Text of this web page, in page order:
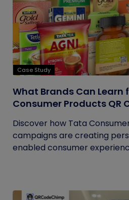
Case Study
What Brands Can Learn
Consumer Products QR
Discover how Tata
campaigns are creating
enabled consumer